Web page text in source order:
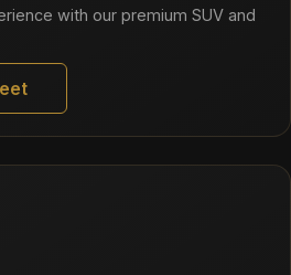
with our premium SUV and